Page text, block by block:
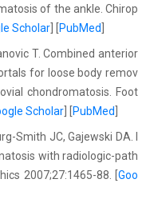
of the ankle. Chirop
Scholar PubMed
T. Combined anterior
for loose body remov
chondromatosis. Foot
Scholar PubMed
Smith JC, Gajewski DA. I
with radiologic-path
2007;27:1465-88. [ Goo